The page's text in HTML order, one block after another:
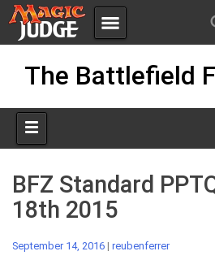
menu
Apps JudgeApps
Forum
Judges
Policies IPG
JAR
The Battlefield
BFZ Standard
18th 2015
September 14, 2016 | reubenferrer